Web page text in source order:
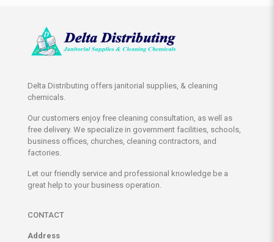
Delta Distributing offers janitorial supplies, & cleaning
chemicals.
Our customers enjoy free cleaning consultation, as well as
free delivery. We specialize in government facilities, schools,
business offices, churches, cleaning contractors, and
factories.
Let our friendly service and professional knowledge be a
great help to your business operation.
CONTACT
Address